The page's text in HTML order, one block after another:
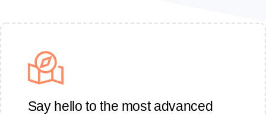
Say hello to the most advanced